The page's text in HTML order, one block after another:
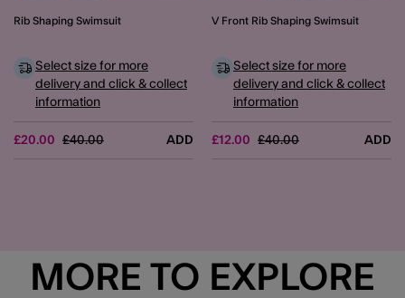
Rib Shaping Swimsuit
£20.00 Price reduced from
£40.00to ADD
Select size for more
delivery and click & collect
information
V Front Rib Shaping Swimsuit
£12.00 Price reduced from
£40.00to ADD
Select size for more
delivery and click & collect
information
MORE TO EXPLORE